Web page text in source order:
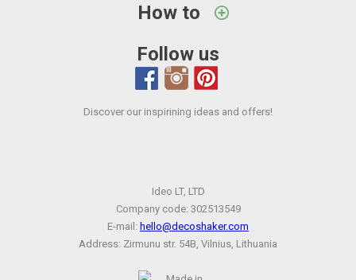
How to
Follow us
Discover our inspirining ideas and offers!
Ideo LT, LTD
Company code: 302513549
E-mail: hello@decoshaker.com
Address: Zirmunu str. 54B, Vilnius, Lithuania